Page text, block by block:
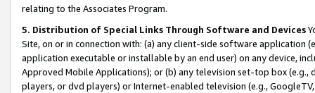
relating to the Associates Program.
5. Distribution of Special Links Through Software and Devices
Site, on or in connection with: (a) any client-side software application
application executable or installable by an end user) on any device,
Approved Mobile Applications); or (b) any television set-top box
players, or dvd players) or Internet-enabled television (e.g.,